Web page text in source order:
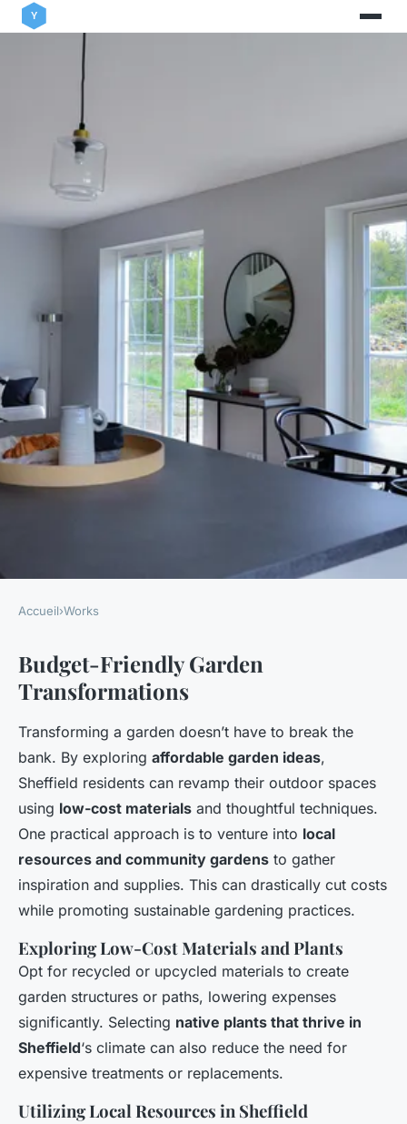
Revamp your sheffield garden:
affordable ideas to create a
cozy outdoor dining oasis
Owen 25 avril 2025• 7 min de lecture
Accueil›Works
Budget-Friendly Garden
Transformations
Transforming a garden doesn’t have to break the
bank. By exploring affordable garden ideas,
Sheffield residents can revamp their outdoor spaces
using low-cost materials and thoughtful techniques.
One practical approach is to venture into local
resources and community gardens to gather
inspiration and supplies. This can drastically cut costs
while promoting sustainable gardening practices.
Exploring Low-Cost Materials and Plants
Opt for recycled or upcycled materials to create
garden structures or paths, lowering expenses
significantly. Selecting native plants that thrive in
Sheffield‘s climate can also reduce the need for
expensive treatments or replacements.
Utilizing Local Resources in Sheffield